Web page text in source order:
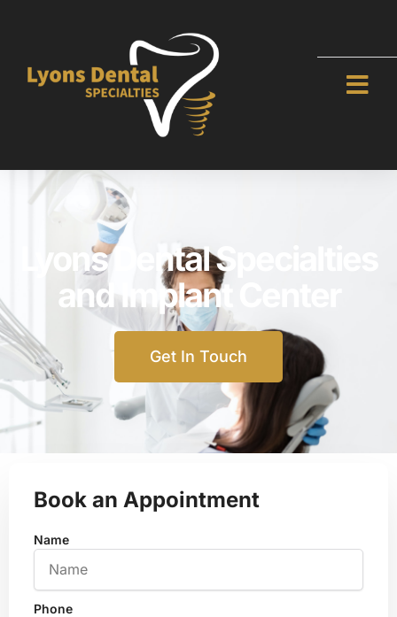
Lyons Dental Specialties
and Implant Center
Get In Touch
Book an Appointment
Name
Phone